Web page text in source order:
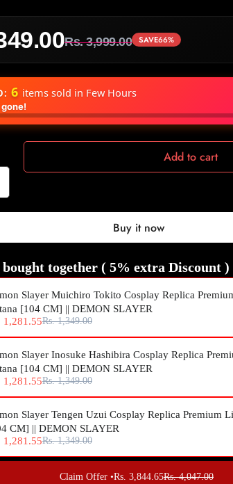
Rs. 3,999.00 SAVE66%
6 items sold in Few Hours
Add to cart
Buy it now
together ( 5% extra Discount )
Slayer Muichiro Tokito Cosplay Replica
[104 CM] || DEMON SLAYER
1,281.55Rs. 1,349.00
Slayer Inosuke Hashibira Cosplay Replica
[104 CM] || DEMON SLAYER
1,281.55Rs. 1,349.00
Slayer Tengen Uzui Cosplay Replica Premium
CM] || DEMON SLAYER
1,281.55Rs. 1,349.00
Claim Offer •Rs. 3,844.65Rs. 4,047.00